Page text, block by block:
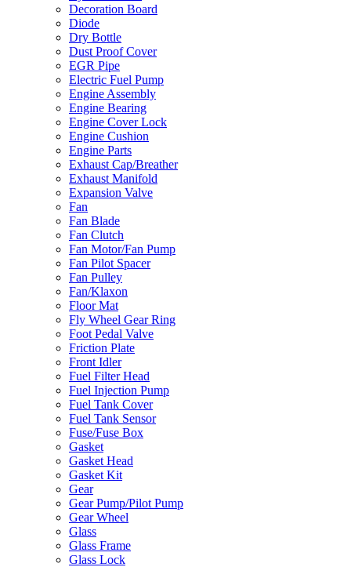
Decoration Board
Diode
Dry Bottle
Dust Proof Cover
EGR Pipe
Electric Fuel Pump
Engine Assembly
Engine Bearing
Engine Cover Lock
Engine Cushion
Engine Parts
Exhaust Cap/Breather
Exhaust Manifold
Expansion Valve
Fan
Fan Blade
Fan Clutch
Fan Motor/Fan Pump
Fan Pilot Spacer
Fan Pulley
Fan/Klaxon
Floor Mat
Fly Wheel Gear Ring
Foot Pedal Valve
Friction Plate
Front Idler
Fuel Filter Head
Fuel Injection Pump
Fuel Tank Cover
Fuel Tank Sensor
Fuse/Fuse Box
Gasket
Gasket Head
Gasket Kit
Gear
Gear Pump/Pilot Pump
Gear Wheel
Glass
Glass Frame
Glass Lock